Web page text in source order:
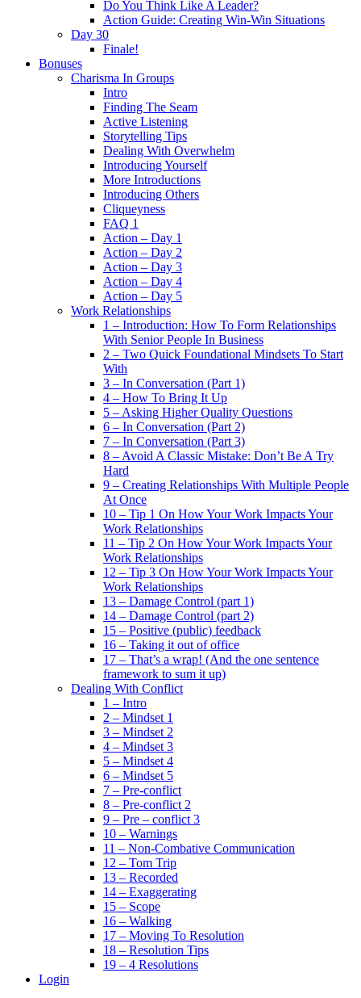
Do You Think Like A Leader?
Action Guide: Creating Win-Win Situations
Day 30
Finale!
Bonuses
Charisma In Groups
Intro
Finding The Seam
Active Listening
Storytelling Tips
Dealing With Overwhelm
Introducing Yourself
More Introductions
Introducing Others
Cliqueyness
FAQ 1
Action – Day 1
Action – Day 2
Action – Day 3
Action – Day 4
Action – Day 5
Work Relationships
1 – Introduction: How To Form Relationships
With Senior People In Business
2 – Two Quick Foundational Mindsets To Start
With
3 – In Conversation (Part 1)
4 – How To Bring It Up
5 – Asking Higher Quality Questions
6 – In Conversation (Part 2)
7 – In Conversation (Part 3)
8 – Avoid A Classic Mistake: Don’t Be A Try
Hard
9 – Creating Relationships With Multiple People
At Once
10 – Tip 1 On How Your Work Impacts Your
Work Relationships
11 – Tip 2 On How Your Work Impacts Your
Work Relationships
12 – Tip 3 On How Your Work Impacts Your
Work Relationships
13 – Damage Control (part 1)
14 – Damage Control (part 2)
15 – Positive (public) feedback
16 – Taking it out of office
17 – That’s a wrap! (And the one sentence
framework to sum it up)
Dealing With Conflict
1 – Intro
2 – Mindset 1
3 – Mindset 2
4 – Mindset 3
5 – Mindset 4
6 – Mindset 5
7 – Pre-conflict
8 – Pre-conflict 2
9 – Pre – conflict 3
10 – Warnings
11 – Non-Combative Communication
12 – Tom Trip
13 – Recorded
14 – Exaggerating
15 – Scope
16 – Walking
17 – Moving To Resolution
18 – Resolution Tips
19 – 4 Resolutions
Login